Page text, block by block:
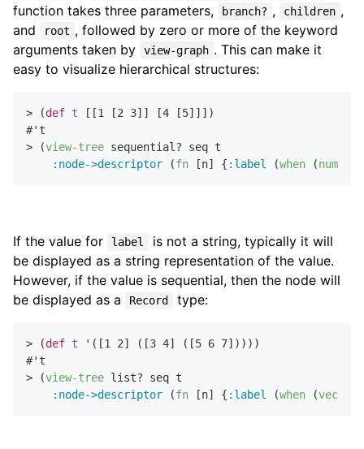
function takes three parameters,
branch? , children ,
and
root , followed by zero or more of the keyword
arguments taken by
view-graph . This can make it
easy to visualize hierarchical structures:
> (def t [[1 [2 3]] [4 [5]]])
#'t
> (view-tree sequential? seq t
:node->descriptor (fn [n] { :label (when (number?
If the value for label
is not a string, typically it will
be displayed as a string representation of the value.
However, if the value is sequential, then the node will
be displayed as a
Record type:
> (def t '([1 2] ([3 4] ([5 6 7]))))
#'t
> (view-tree list? seq t
:node->descriptor (fn [n] { :label (when (vector?